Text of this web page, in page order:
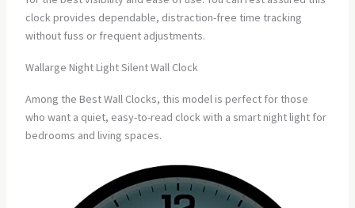
clock provides dependable, distraction-free time tracking
without fuss or frequent adjustments.
Wallarge Night Light Silent Wall Clock
Among the Best Wall Clocks, this model is perfect for those
who want a quiet, easy-to-read clock with a smart night light for
bedrooms and living spaces.